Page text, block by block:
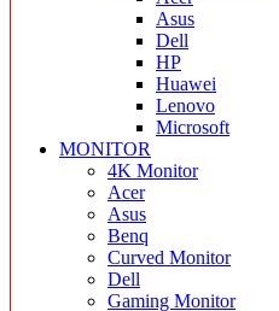
Asus
Dell
HP
Huawei
Lenovo
Microsoft
MONITOR
4K Monitor
Acer
Asus
Benq
Curved Monitor
Dell
Gaming Monitor